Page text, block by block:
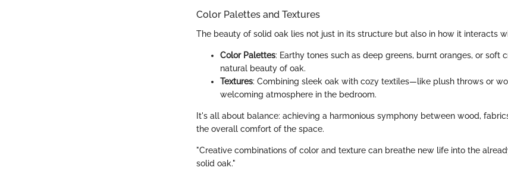
Color Palettes and Textures
The beauty of solid oak lies not just in its structure but also in how it interacts
Color Palettes: Earthy tones such as deep greens, burnt oranges, or soft
natural beauty of oak.
Textures: Combining sleek oak with cozy textiles—like plush throws or
welcoming atmosphere in the bedroom.
It's all about balance: achieving a harmonious symphony between wood,
the overall comfort of the space.
"Creative combinations of color and texture can breathe new life into the
solid oak."